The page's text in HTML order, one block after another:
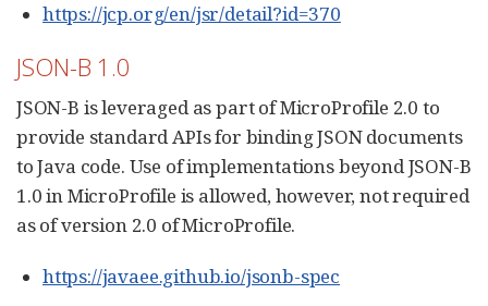
https://jcp.org/en/jsr/detail?id=370
JSON-B 1.0
JSON-B is leveraged as part of MicroProfile 2.0 to
provide standard APIs for binding JSON documents
to Java code. Use of implementations beyond JSON-B
1.0 in MicroProfile is allowed, however, not required
as of version 2.0 of MicroProfile.
https://javaee.github.io/jsonb-spec